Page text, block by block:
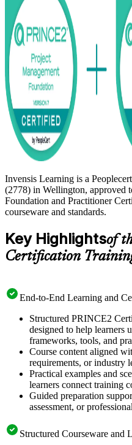
The programme suits aspiring
PMO staff, business analysts
Wellington's public sector, IT
where structured project
in live virtual and corporate
study to certified with
preparation. Start your
and earn a credential employers
Invensis Learning is a
(2778) in Wellington, approved
Foundation and Practitioner
courseware and standards.
Key Highlightsof
Certification
End-to-End Learning and
Structured PRINCE2
designed to help learners
frameworks, tools, and
Course content aligned
requirements, or industry
Practical examples and
learners connect training
Guided preparation
assessment, or
Structured Courseware and